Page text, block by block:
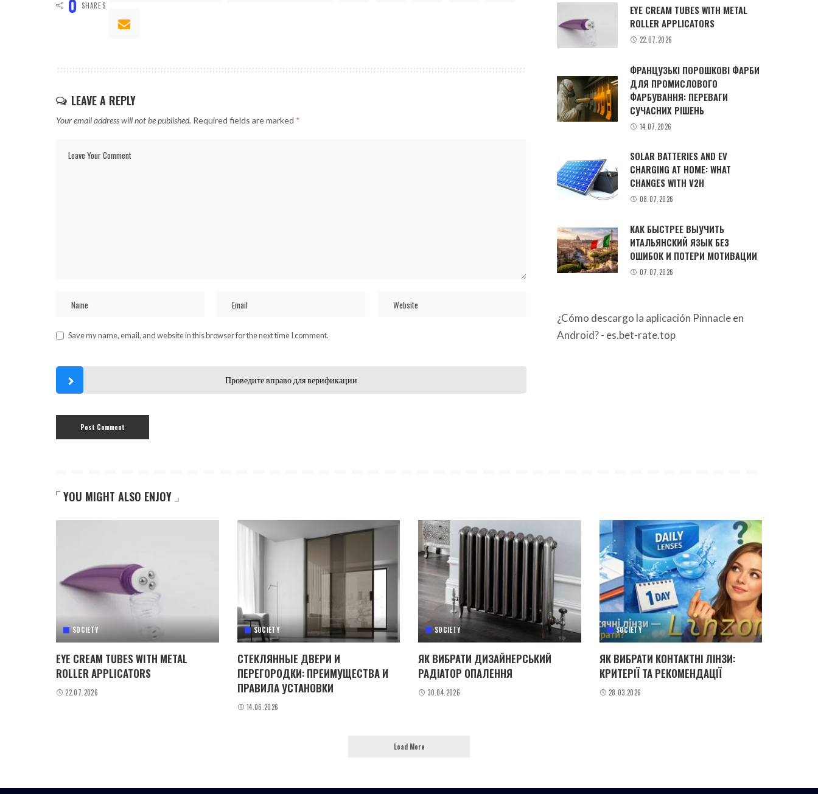
0 SHARES
LEAVE A REPLY
Your email address will not be published. Required fields are marked *
Save my name, email, and website in this browser for the next time I comment.
Проведите вправо для верификации
EYE CREAM TUBES WITH METAL
ROLLER APPLICATORS
22.07.2026
ФРАНЦУЗЬКІ ПОРОШКОВІ ФАРБИ
ДЛЯ ПРОМИСЛОВОГО
ФАРБУВАННЯ: ПЕРЕВАГИ
СУЧАСНИХ РІШЕНЬ
14.07.2026
SOLAR BATTERIES AND EV
CHARGING AT HOME: WHAT
CHANGES WITH V2H
08.07.2026
КАК БЫСТРЕЕ ВЫУЧИТЬ
ИТАЛЬЯНСКИЙ ЯЗЫК БЕЗ
ОШИБОК И ПОТЕРИ МОТИВАЦИИ
07.07.2026
¿Cómo descargo la aplicación Pinnacle en
Android? - es.bet-rate.top
YOU MIGHT ALSO ENJOY
SOCIETY
EYE CREAM TUBES WITH METAL
ROLLER APPLICATORS
22.07.2026
SOCIETY
СТЕКЛЯННЫЕ ДВЕРИ И
ПЕРЕГОРОДКИ: ПРЕИМУЩЕСТВА И
ПРАВИЛА УСТАНОВКИ
14.06.2026
SOCIETY
ЯК ВИБРАТИ ДИЗАЙНЕРСЬКИЙ
РАДІАТОР ОПАЛЕННЯ
30.04.2026
SOCIETY
ЯК ВИБРАТИ КОНТАКТНІ ЛІНЗИ:
КРИТЕРІЇ ТА РЕКОМЕНДАЦІЇ
28.03.2026
Load More